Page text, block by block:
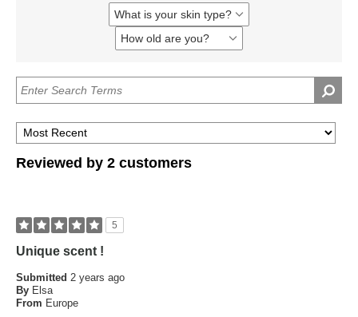
What is your skin type?
Filter
reviews
by
skin
How old are you?
Filter
old
are
you?
Reviewed by 2 customers
5
Unique scent !
Submitted 2 years ago
By Elsa
From Europe